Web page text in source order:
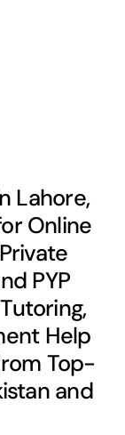
Lahore,
Online
PYP
Help
Top-
and